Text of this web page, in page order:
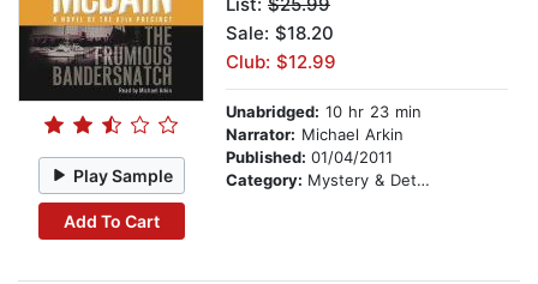
Play Sample
Add To Cart
Sale: $18.20
Club: $12.99
Unabridged: 10 hr 23 min
Narrator: Michael Arkin
Published: 01/04/2011
Category: Mystery & Detective